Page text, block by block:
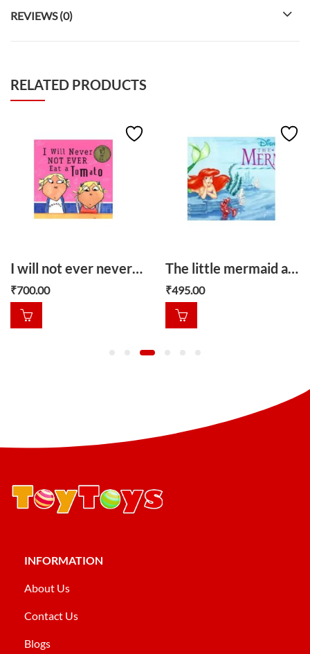
REVIEWS (0)
RELATED PRODUCTS
I will not ever never eat a tomato
₹700.00
The little mermaid and other stories
₹495.00
INFORMATION
About Us
Contact Us
Blogs